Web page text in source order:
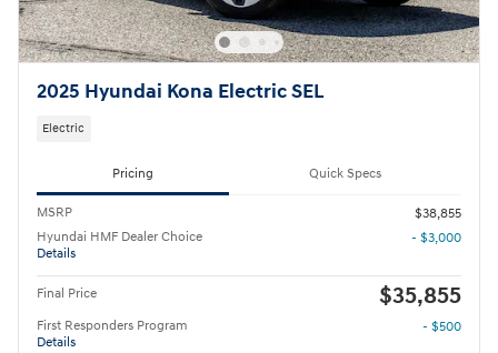
2025 Hyundai Kona Electric SEL
Electric
Pricing Quick Specs
MSRP
$38,855
Hyundai HMF Dealer Choice
Details
- $3,000
Final Price $35,855
First Responders Program
Details
- $500